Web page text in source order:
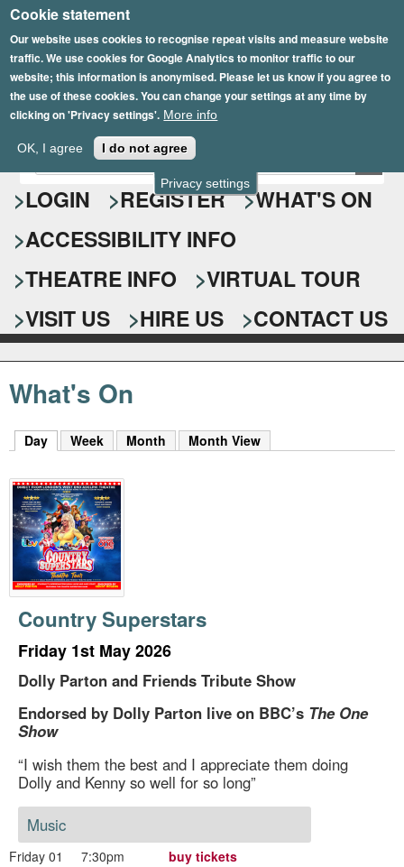
Privacy settings
Cookie statement
Our website uses cookies to recognise repeat visits and measure website
traffic. We use cookies for Google Analytics to monitor traffic to our
website; this information is anonymised. Please let us know if you agree to
the use of these cookies. You can change your settings at any time by
clicking on 'Privacy settings'. More info
OK, I agree I do not agree
Skip
to
main
content
Epsom Playhouse
S
e
a
r
c
h
f
o
r
E
n
t
r
y
o
u
r
s
e
a
r
c
k
y
w
o
r
d
s
.
LOGIN REGISTER
WHAT'S ON
ACCESSIBILITY INFO
THEATRE INFO
VIRTUAL TOUR
VISIT US
HIRE US CONTACT US
What's On
Day (active tab)
Week Month Month View
Country Superstars
Friday 1st May 2026
Dolly Parton and Friends Tribute Show
Endorsed by Dolly Parton live on BBC’s The One
Show
“I wish them the best and I appreciate them doing
Dolly and Kenny so well for so long”
Music
Friday 01 7:30pm buy tickets